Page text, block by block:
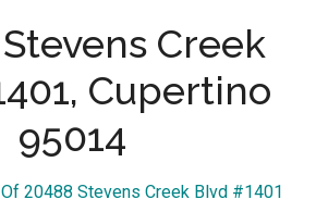
Creek
Cupertino
95014
20488 Stevens Creek Blvd #1401